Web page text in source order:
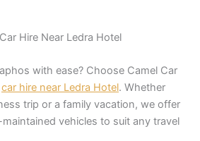
Hire Near Ledra Hotel
with ease? Choose Camel Car
car hire near Ledra Hotel. Whether
trip or a family vacation, we offer
vehicles to suit any travel